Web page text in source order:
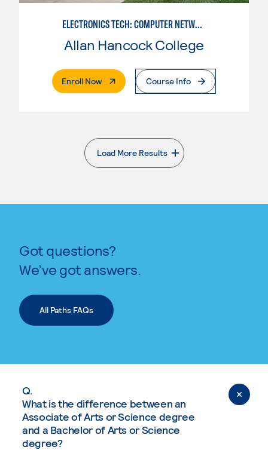
ELECTRONICS TECH: COMPUTER NETWORK MAINT. & DIGITAL SPCLST
Allan Hancock College
Enroll Now. External PageCourse Info
Load More Results
. External page
Got questions?
We’ve got answers.
All Paths FAQs
Q.
What is the difference between an
Associate of Arts or Science degree
and a Bachelor of Arts or Science
degree?